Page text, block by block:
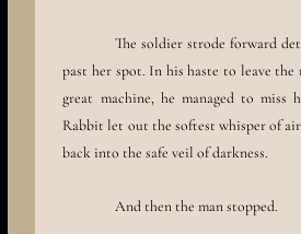
The soldier strode forward
past her spot. In his haste to leave
great machine, he managed to miss
Rabbit let out the softest whisper of air
back into the safe veil of darkness.
And then the man stopped.